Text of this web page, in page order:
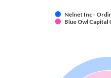
Nelnet Inc -
Blue Owl Capital